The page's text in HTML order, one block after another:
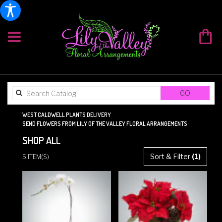
GOSEARCH
CATALOG
WEST CALDWELL PLANTS DELIVERY
SEND FLOWERS FROM LILY OF THE VALLEY FLORAL ARRANGEMENTS
SHOP ALL
FLORISTS
CALDWELL,
Sort & Filter (1)
5 ITEM(S)